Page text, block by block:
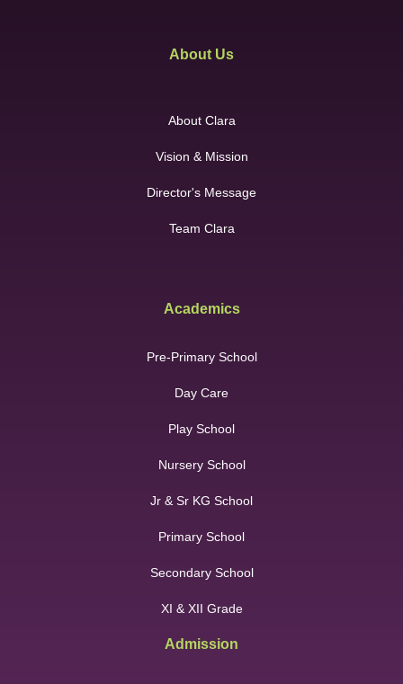
About Us
About Clara
Vision & Mission
Director's Message
Team Clara
Academics
Pre-Primary School
Day Care
Play School
Nursery School
Jr & Sr KG School
Primary School
Secondary School
XI & XII Grade
Admission